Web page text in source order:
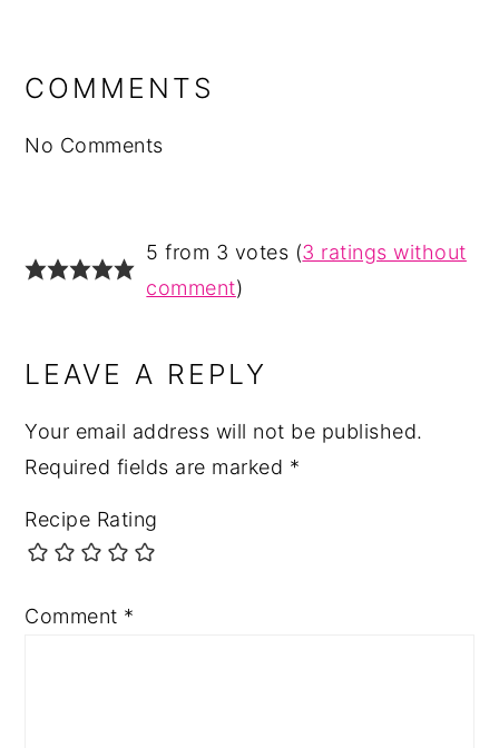
INTERACTIONS
COMMENTS
No Comments
5 from 3 votes (3 ratings without
comment)
LEAVE A REPLY
Your email address will not be published.
Required fields are marked *
Recipe Rating
Comment *